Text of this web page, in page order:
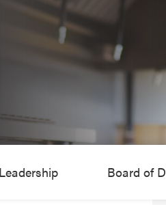
Leadership Board of